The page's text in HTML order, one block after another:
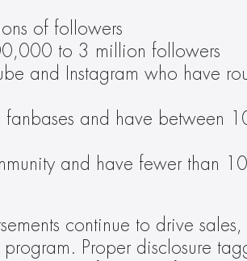
of followers
to 3 million followers
and Instagram who have
fanbases and have
and have fewer than
continue to drive
Proper disclosure